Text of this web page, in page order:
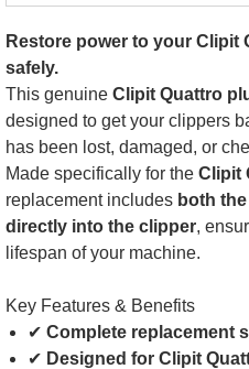
Restore power to your Clipit
safely.
This genuine Clipit Quattro
designed to get your clippers
has been lost, damaged, or
Made specifically for the Clipit
replacement includes both
directly into the clipper,
lifespan of your machine.
Key Features & Benefits
✔ Complete replacement
✔ Designed for Clipit